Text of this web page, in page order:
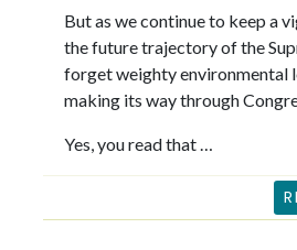
But as we continue to keep a
the future trajectory of the
forget weighty environmental
making its way through
Yes, you read that …